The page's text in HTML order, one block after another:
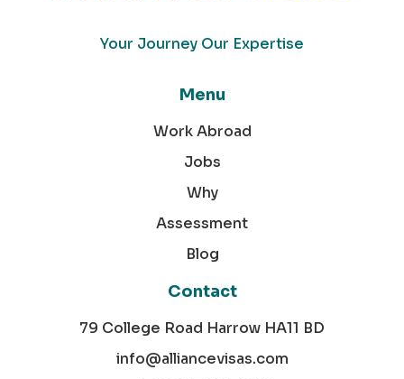
Your Journey Our Expertise
Menu
Work Abroad
Jobs
Why
Assessment
Blog
Contact
79 College Road Harrow HA11 BD
info@alliancevisas.com